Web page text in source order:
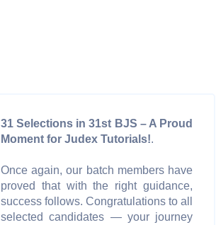
31 Selections in 31st BJS – A Proud
Moment for Judex Tutorials!.
Once again, our batch members have
proved that with the right guidance,
success follows. Congratulations to all
selected candidates — your journey